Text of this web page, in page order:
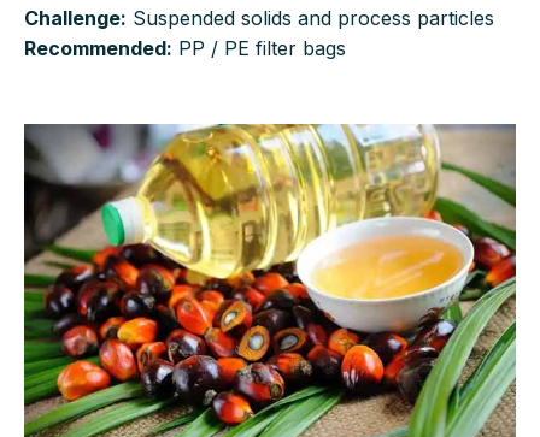
Challenge: Suspended solids and process particles
Recommended: PP / PE filter bags